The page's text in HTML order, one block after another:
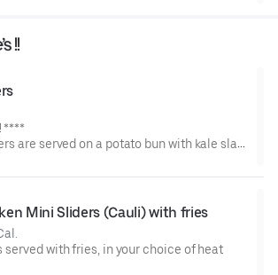
!!
****
are served on a potato bun with kale slaw,
Mini Sliders (Cauli) with fries
served with fries, in your choice of heat